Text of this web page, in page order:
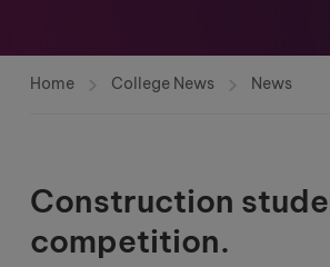
Home College News News
Construction
competition.